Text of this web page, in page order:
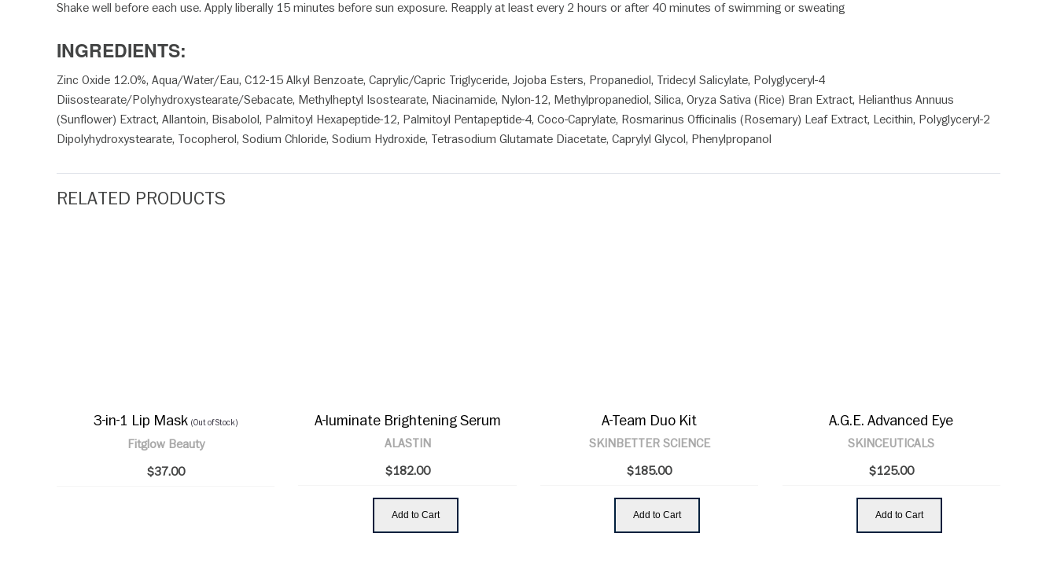
Shake well before each use. Apply liberally 15 minutes before sun exposure. Reapply at least every 2 hours or after 40 minutes of swimming or sweating
INGREDIENTS:
Zinc Oxide 12.0%, Aqua/Water/Eau, C12-15 Alkyl Benzoate, Caprylic/Capric Triglyceride, Jojoba Esters, Propanediol, Tridecyl Salicylate, Polyglyceryl-4
Diisostearate/Polyhydroxystearate/Sebacate, Methylheptyl Isostearate, Niacinamide, Nylon-12, Methylpropanediol, Silica, Oryza Sativa (Rice) Bran Extract, Helianthus Annuus
(Sunflower) Extract, Allantoin, Bisabolol, Palmitoyl Hexapeptide-12, Palmitoyl Pentapeptide-4, Coco-Caprylate, Rosmarinus Officinalis (Rosemary) Leaf Extract, Lecithin, Polyglyceryl-2
Dipolyhydroxystearate, Tocopherol, Sodium Chloride, Sodium Hydroxide, Tetrasodium Glutamate Diacetate, Caprylyl Glycol, Phenylpropanol
RELATED PRODUCTS
3-in-1 Lip Mask(Out of Stock)
Fitglow Beauty
$37.00
A-luminate Brightening Serum
ALASTIN
$182.00
Add to Cart
A-Team Duo Kit
SKINBETTER SCIENCE
$185.00
Add to Cart
A.G.E. Advanced Eye
SKINCEUTICALS
$125.00
Add to Cart